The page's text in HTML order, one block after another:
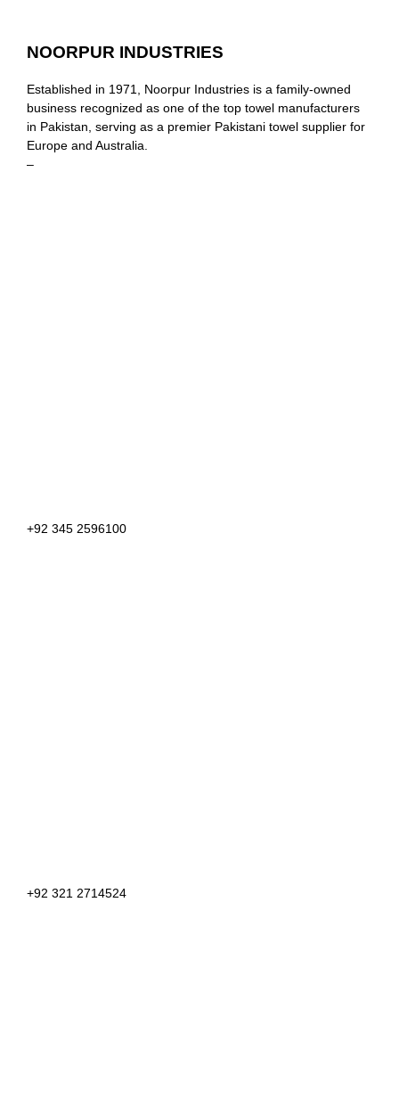
NOORPUR INDUSTRIES
Established in 1971, Noorpur Industries is a family-owned
business recognized as one of the top towel manufacturers
in Pakistan, serving as a premier Pakistani towel supplier for
Europe and Australia.
–
+92 345 2596100
+92 321 2714524